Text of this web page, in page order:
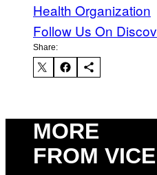
Health Organization
Follow Us On
Share:
MORE
FROM VICE